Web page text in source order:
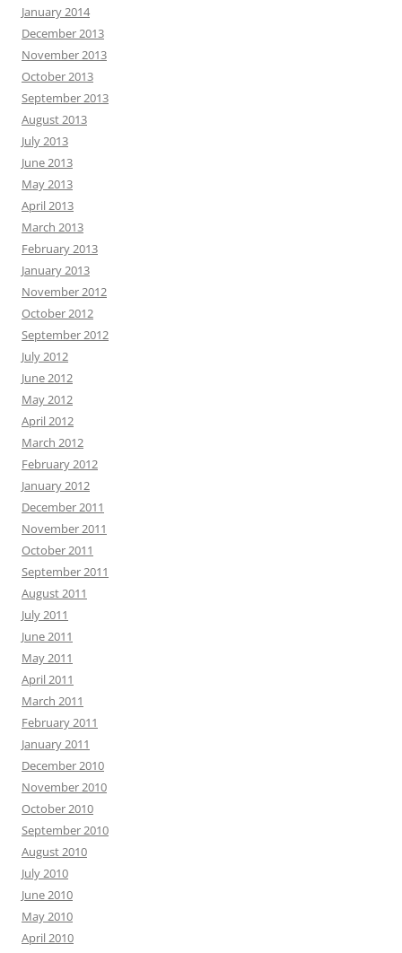
January 2014
December 2013
November 2013
October 2013
September 2013
August 2013
July 2013
June 2013
May 2013
April 2013
March 2013
February 2013
January 2013
November 2012
October 2012
September 2012
July 2012
June 2012
May 2012
April 2012
March 2012
February 2012
January 2012
December 2011
November 2011
October 2011
September 2011
August 2011
July 2011
June 2011
May 2011
April 2011
March 2011
February 2011
January 2011
December 2010
November 2010
October 2010
September 2010
August 2010
July 2010
June 2010
May 2010
April 2010